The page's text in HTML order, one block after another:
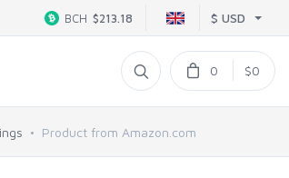
$ USD
BCH $213.18
0 $0
Product from Amazon.com